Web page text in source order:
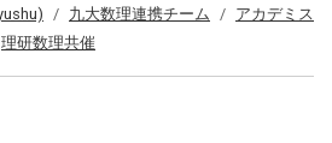
九大数理連携チーム
アカデミス
理研数理共催